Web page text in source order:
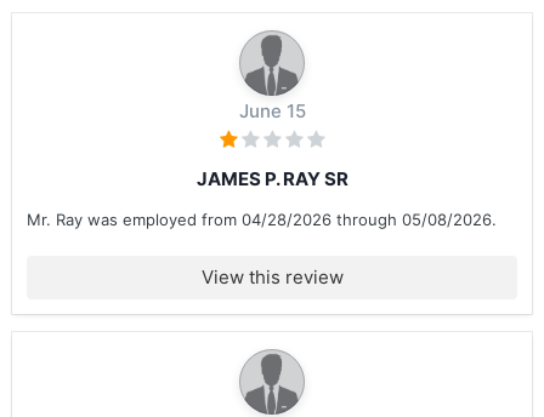
June 15
JAMES P. RAY SR
Mr. Ray was employed from 04/28/2026 through 05/08/2026.
View this review